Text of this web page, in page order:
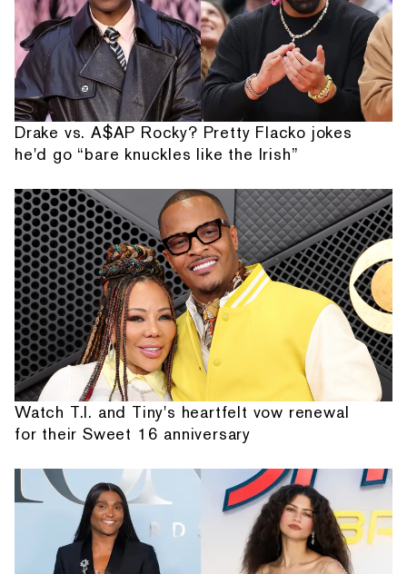
Drake vs. A$AP Rocky? Pretty Flacko jokes
he'd go “bare knuckles like the Irish”
Watch T.I. and Tiny's heartfelt vow renewal
for their Sweet 16 anniversary